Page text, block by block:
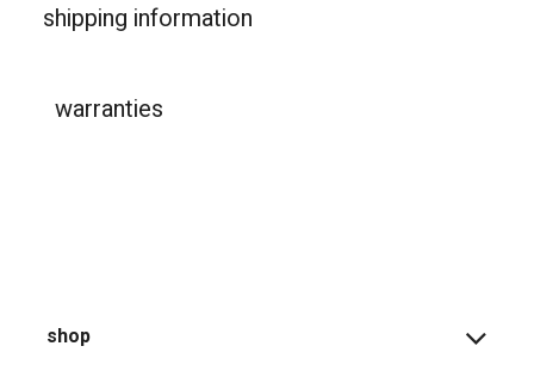
shipping information
warranties
shop